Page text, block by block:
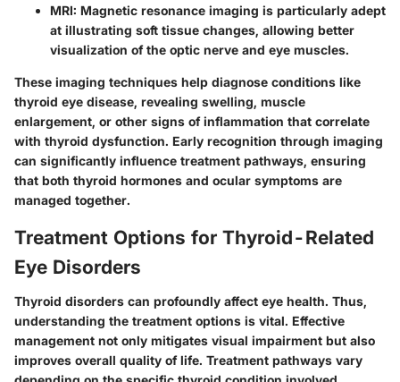
MRI: Magnetic resonance imaging is particularly adept
at illustrating soft tissue changes, allowing better
visualization of the optic nerve and eye muscles.
These imaging techniques help diagnose conditions like
thyroid eye disease, revealing swelling, muscle
enlargement, or other signs of inflammation that correlate
with thyroid dysfunction. Early recognition through imaging
can significantly influence treatment pathways, ensuring
that both thyroid hormones and ocular symptoms are
managed together.
Treatment Options for Thyroid-Related
Eye Disorders
Thyroid disorders can profoundly affect eye health. Thus,
understanding the treatment options is vital. Effective
management not only mitigates visual impairment but also
improves overall quality of life. Treatment pathways vary